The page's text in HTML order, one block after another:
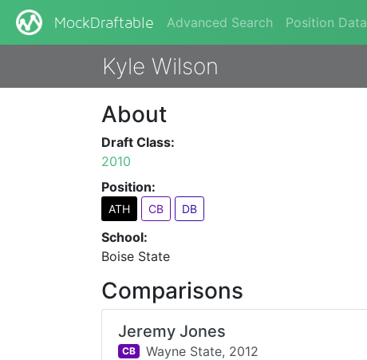
MockDraftable Advanced Search Position Data
Kyle Wilson
About
Draft Class:
2010
Position:
ATH CB DB
School:
Boise State
Comparisons
Jeremy Jones
CB Wayne State, 2012